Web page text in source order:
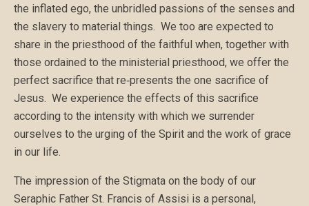
the inflated ego, the unbridled passions of the senses and
the slavery to material things. We too are expected to
share in the priesthood of the faithful when, together with
those ordained to the ministerial priesthood, we offer the
perfect sacrifice that re‑presents the one sacrifice of
Jesus. We experience the effects of this sacrifice
according to the intensity with which we surrender
ourselves to the urging of the Spirit and the work of grace
in our life.
The impression of the Stigmata on the body of our
Seraphic Father St. Francis of Assisi is a personal,